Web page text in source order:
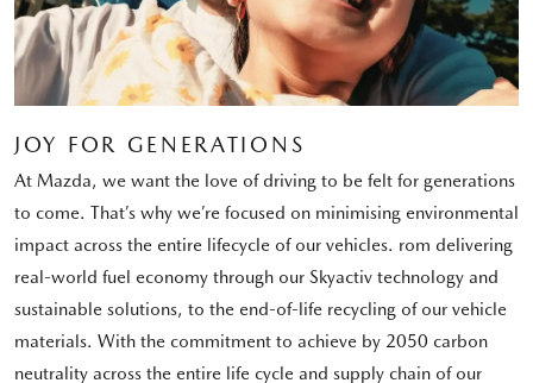
JOY FOR GENERATIONS
At Mazda, we want the love of driving to be felt for generations
to come. That’s why we’re focused on minimising environmental
impact across the entire lifecycle of our vehicles. rom delivering
real-world fuel economy through our Skyactiv technology and
sustainable solutions, to the end-of-life recycling of our vehicle
materials. With the commitment to achieve by 2050 carbon
neutrality across the entire life cycle and supply chain of our